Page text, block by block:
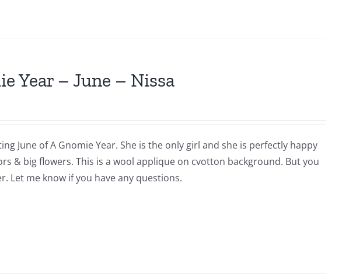
Year – June – Nissa
June of A Gnomie Year. She is the only girl and she is perfectly happy
& big flowers. This is a wool applique on cvotton background. But you
Let me know if you have any questions.